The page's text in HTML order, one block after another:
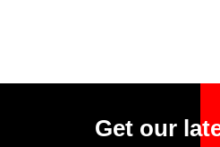
Get our